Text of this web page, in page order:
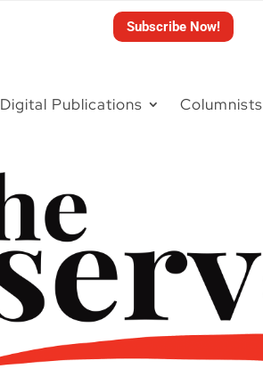
Subscribe Now!
Digital Publications Columnists